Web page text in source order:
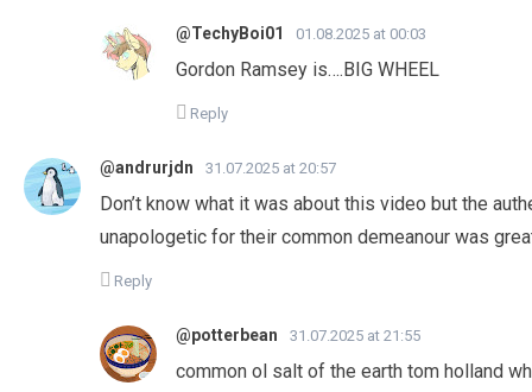
@TechyBoi01 01.08.2025 at 00:03
Gordon Ramsey is….BIG WHEEL
Reply
@andrurjdn 31.07.2025 at 20:57
Don’t know what it was about this video but the
unapologetic for their common demeanour was
Reply
@potterbean 31.07.2025 at 21:55
common ol salt of the earth tom holland